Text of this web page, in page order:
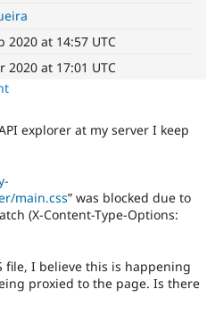
Drupal for
Drupal for
Drupal for
Healthcare
Drupal
API
Modules
Jobs /
Slack
Become a
Maker
Become a
Sustaining
Drupal
Try Hosting
2020 at 14:57 UTC
2020 at 17:01 UTC
explorer at my server I keep
main.css” was blocked due to
(X-Content-Type-Options:
file, I believe this is happening
proxied to the page. Is there